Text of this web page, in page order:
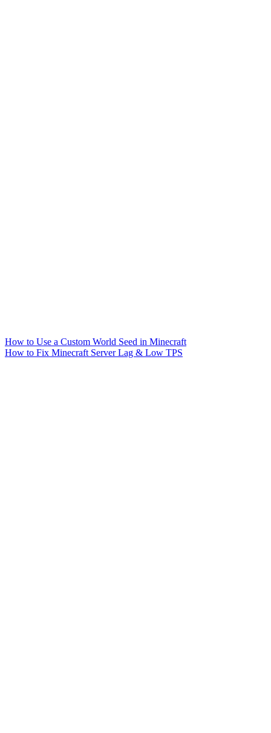
How to Use a Custom World Seed in Minecraft
How to Fix Minecraft Server Lag & Low TPS